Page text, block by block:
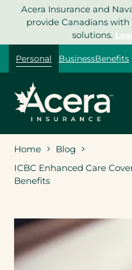
Acera Insurance and
provide Canadians
solutions.
Personal BusinessBenefits
Home
Blog
ICBC Enhanced Care
Benefits